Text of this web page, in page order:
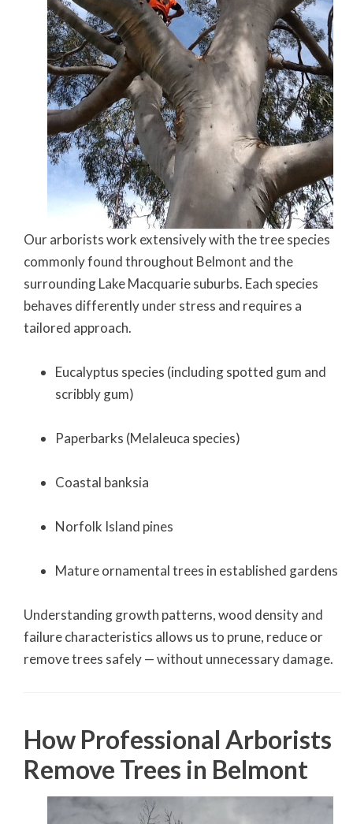
Our arborists work extensively with the tree species
commonly found throughout Belmont and the
surrounding Lake Macquarie suburbs. Each species
behaves differently under stress and requires a
tailored approach.
Eucalyptus species (including spotted gum and
scribbly gum)
Paperbarks (Melaleuca species)
Coastal banksia
Norfolk Island pines
Mature ornamental trees in established gardens
Understanding growth patterns, wood density and
failure characteristics allows us to prune, reduce or
remove trees safely — without unnecessary damage.
How Professional Arborists
Remove Trees in Belmont